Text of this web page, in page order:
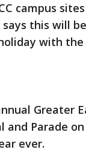
campus
this will
with
Greater
and Parade
ever.